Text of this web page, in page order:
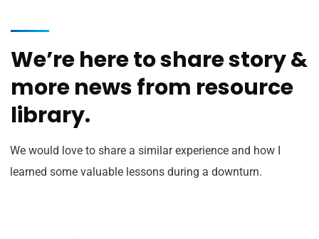
We’re here to share story &
more news from resource
library.
We would love to share a similar experience and how I
learned some valuable lessons during a downturn.